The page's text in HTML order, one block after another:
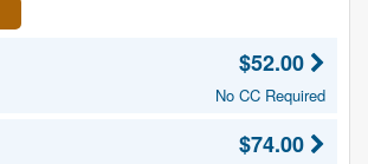
$52.00
No CC Required
$74.00